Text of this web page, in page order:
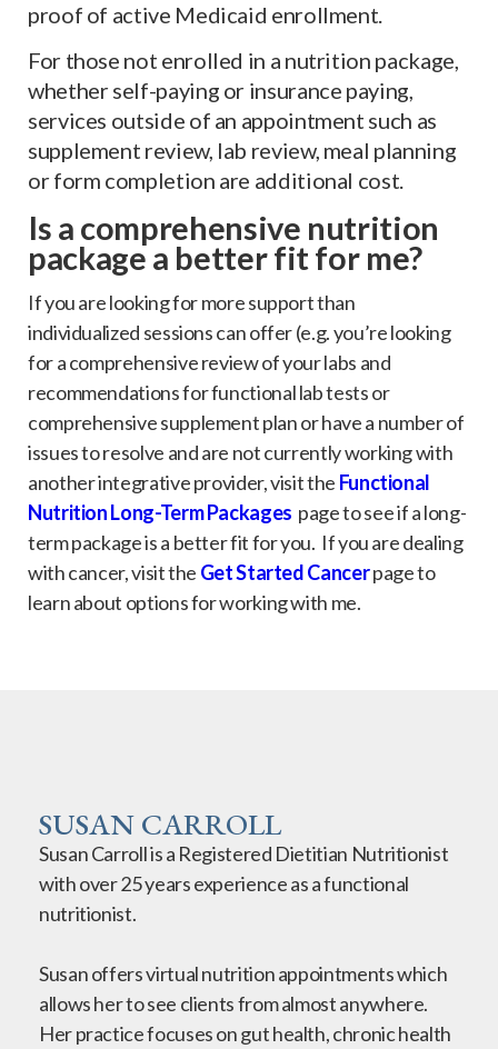
proof of active Medicaid enrollment.
For those not enrolled in a nutrition package,
whether self-paying or insurance paying,
services outside of an appointment such as
supplement review, lab review, meal planning
or form completion are additional cost.
Is a comprehensive nutrition
package a better fit for me?
If you are looking for more support than
individualized sessions can offer (e.g. you’re looking
for a comprehensive review of your labs and
recommendations for functional lab tests or
comprehensive supplement plan or have a number of
issues to resolve and are not currently working with
another integrative provider, visit the Functional
Nutrition Long-Term Packages page to see if a long-
term package is a better fit for you. If you are dealing
with cancer, visit the Get Started Cancerpage to
learn about options for working with me.
SUSAN CARROLL
Susan Carroll is a Registered Dietitian Nutritionist
with over 25 years experience as a functional
nutritionist.
Susan offers virtual nutrition appointments which
allows her to see clients from almost anywhere.
Her practice focuses on gut health, chronic health